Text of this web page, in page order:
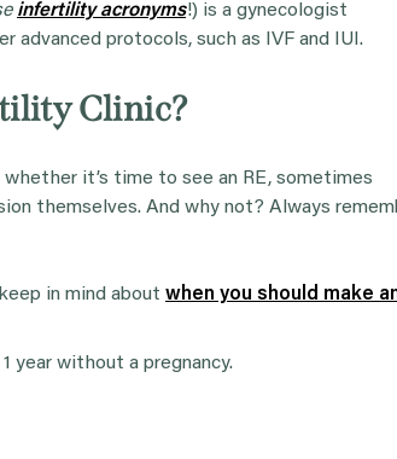
infertility acronyms!) is a gynecologist
protocols, such as IVF and IUI.
Clinic?
it’s time to see an RE, sometimes
themselves. And why not? Always
in mind about when you should make
year without a pregnancy.